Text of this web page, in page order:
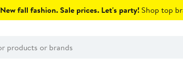
New fall fashion. Sale prices. Let's party! Shop top